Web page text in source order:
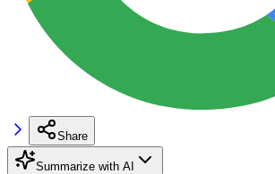
Share
Summarize with AI